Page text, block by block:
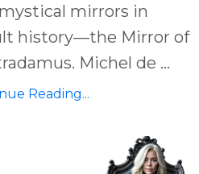
mystical mirrors in
history—the Mirror of
. Michel de ...
Reading...